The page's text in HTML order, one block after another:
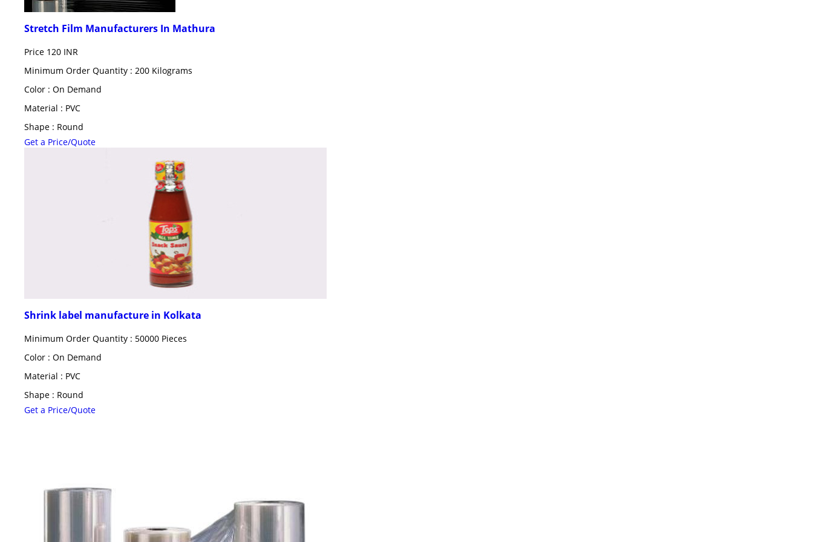
Stretch Film Manufacturers In Mathura
Price 120 INR
Minimum Order Quantity : 200 Kilograms
Color : On Demand
Material : PVC
Shape : Round
Get a Price/Quote
Shrink label manufacture in Kolkata
Minimum Order Quantity : 50000 Pieces
Color : On Demand
Material : PVC
Shape : Round
Get a Price/Quote